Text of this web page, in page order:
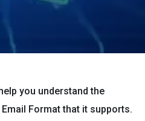
you understand the
Format that it supports.